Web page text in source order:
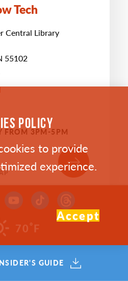
Tech
Central Library
55102
FROM 3PM-5PM
70°F
GUIDE
POLICY
to provide
experience.
Accept